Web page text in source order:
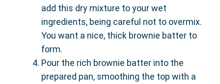
add this dry mixture to your wet
ingredients, being careful not to overmix.
You want a nice, thick brownie batter to
form.
Pour the rich brownie batter into the
prepared pan, smoothing the top with a